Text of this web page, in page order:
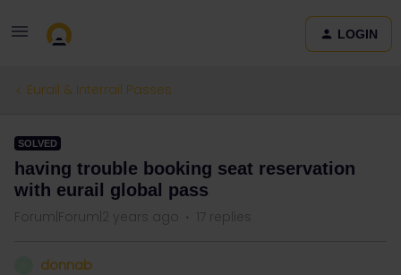
LOGIN
Eurail & Interrail Passes
SOLVED
having trouble booking seat reservation
with eurail global pass
Forum|Forum|2 years ago 17 replies
donnab